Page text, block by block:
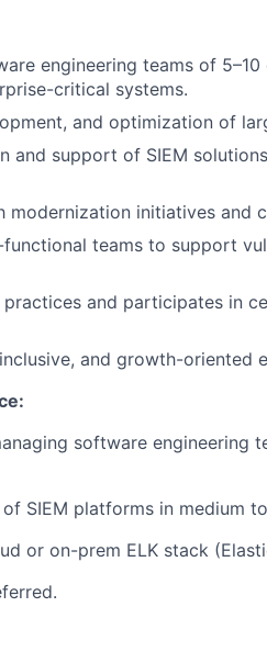
engineering teams of
critical systems.
and optimization of
and support of SIEM
modernization initiatives and
teams to support
and participates in
and growth-oriented
software engineering
SIEM platforms in medium
or on-prem ELK stack